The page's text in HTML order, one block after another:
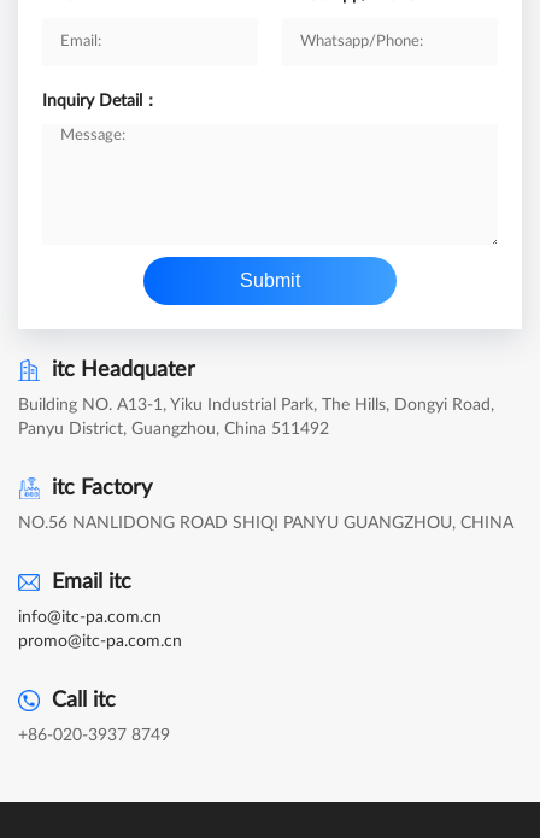
Inquiry Detail：
Submit
itc Headquater
Building NO. A13-1, Yiku Industrial Park, The Hills, Dongyi Road,
Panyu District, Guangzhou, China 511492
itc Factory
NO.56 NANLIDONG ROAD SHIQI PANYU GUANGZHOU, CHINA
Email itc
info@itc-pa.com.cn
promo@itc-pa.com.cn
Call itc
+86-020-3937 8749